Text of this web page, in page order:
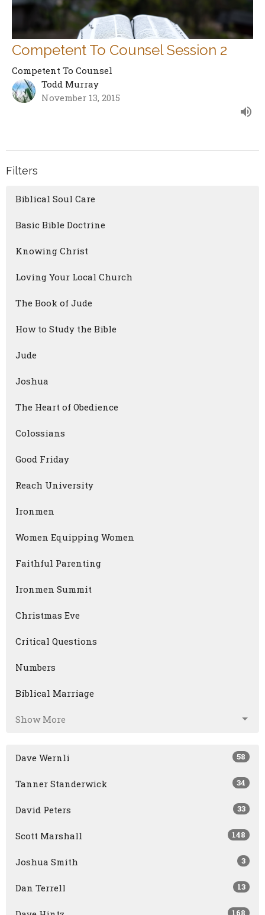
Competent To Counsel Session 2
Competent To Counsel
Todd Murray
November 13, 2015
Filters
Biblical Soul Care
Basic Bible Doctrine
Knowing Christ
Loving Your Local Church
The Book of Jude
How to Study the Bible
Jude
Joshua
The Heart of Obedience
Colossians
Good Friday
Reach University
Ironmen
Women Equipping Women
Faithful Parenting
Ironmen Summit
Christmas Eve
Critical Questions
Numbers
Biblical Marriage
Show More
Dave Wernli 58
Tanner Standerwick 34
David Peters 33
Scott Marshall 148
Joshua Smith 3
Dan Terrell 13
168